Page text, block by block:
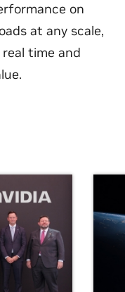
on
at any scale,
time and